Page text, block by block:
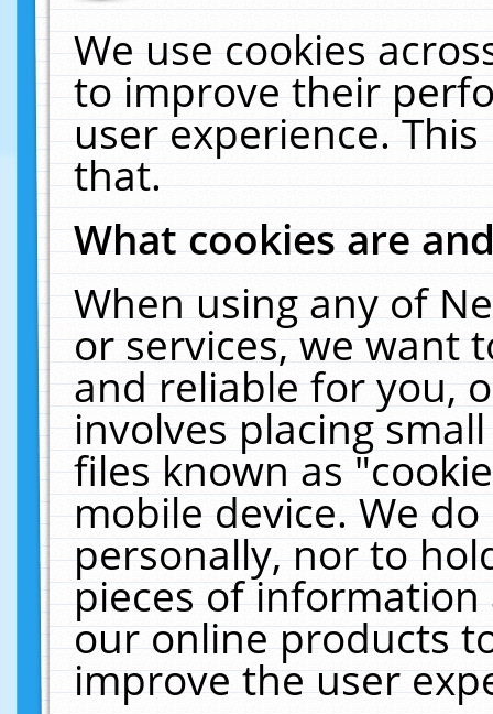
We use cookies
to improve their
user experience.
that.
What cookies are
When using any of
or services, we want
and reliable for you,
involves placing
files known as
mobile device. We
personally, nor to
pieces of
our online products
improve the user